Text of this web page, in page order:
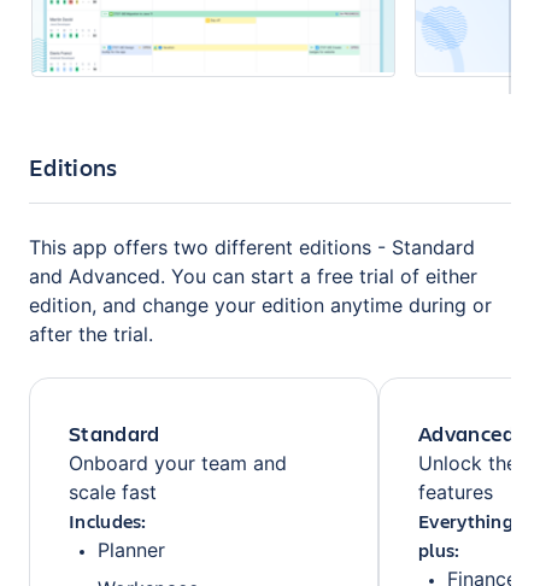
Editions
This app offers two different editions - Standard
and Advanced. You can start a free trial of either
edition, and change your edition anytime during or
after the trial.
Standard
Onboard your team and
scale fast
Includes:
Planner
Advanced
Unlock the
features
Everything
plus:
Finances